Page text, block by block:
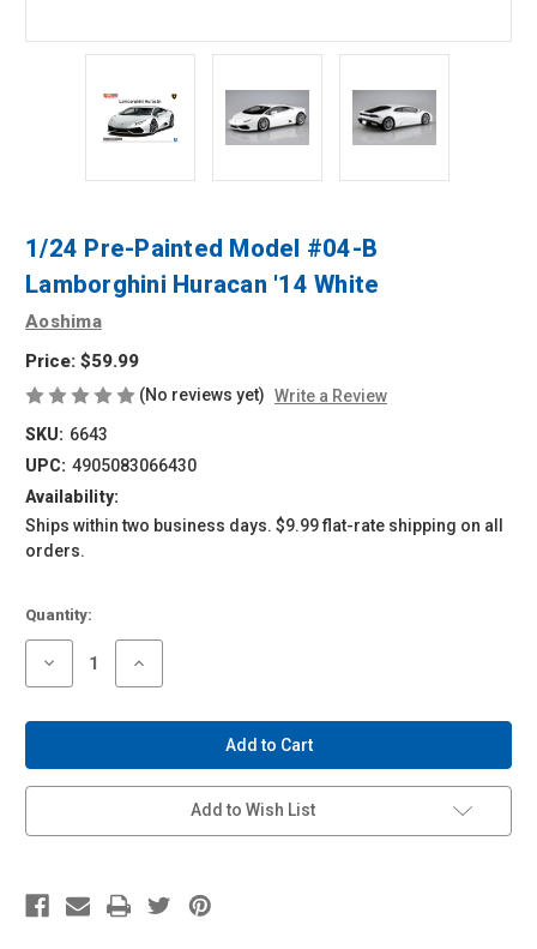
1/24 Pre-Painted Model #04-B
Lamborghini Huracan '14 White
Aoshima
Price: $59.99
(No reviews yet) Write a Review
SKU: 6643
UPC: 4905083066430
Availability:
Ships within two business days. $9.99 flat-rate shipping on all
orders.
Current
Stock:
Quantity:
Decrease
Increase
LamborghiniAdd to Wish List